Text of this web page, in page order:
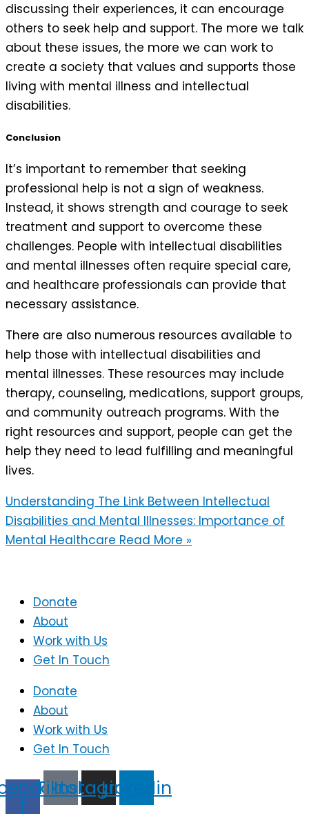
discussing their experiences, it can encourage
others to seek help and support. The more we talk
about these issues, the more we can work to
create a society that values and supports those
living with mental illness and intellectual
disabilities.
Conclusion
It’s important to remember that seeking
professional help is not a sign of weakness.
Instead, it shows strength and courage to seek
treatment and support to overcome these
challenges. People with intellectual disabilities
and mental illnesses often require special care,
and healthcare professionals can provide that
necessary assistance.
There are also numerous resources available to
help those with intellectual disabilities and
mental illnesses. These resources may include
therapy, counseling, medications, support groups,
and community outreach programs. With the
right resources and support, people can get the
help they need to lead fulfilling and meaningful
lives.
Understanding The Link Between Intellectual
Disabilities and Mental Illnesses: Importance of
Mental Healthcare Read More »
Donate
About
Work with Us
Get In Touch
Donate
About
Work with Us
Get In Touch
f
Tiktok
InstagramLinkedin